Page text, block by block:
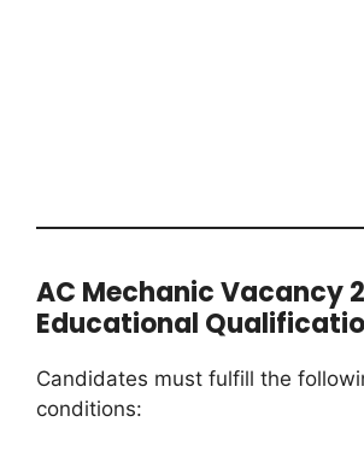
AC Mechanic Vacancy
Educational
Candidates must fulfill the
conditions: